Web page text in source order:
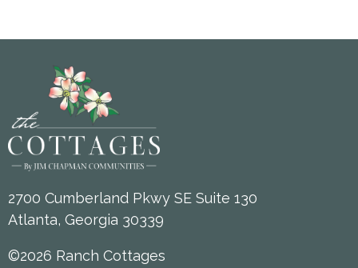
2700 Cumberland Pkwy SE Suite 130
Atlanta, Georgia 30339
©2026 Ranch Cottages